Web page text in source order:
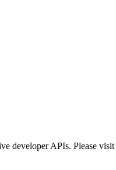
developer APIs. Please visit